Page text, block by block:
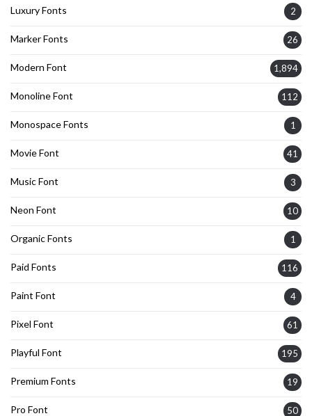
Luxury Fonts 2
Marker Fonts 26
Modern Font 1,894
Monoline Font 112
Monospace Fonts 1
Movie Font 41
Music Font 3
Neon Font 10
Organic Fonts 1
Paid Fonts 116
Paint Font 4
Pixel Font 61
Playful Font 195
Premium Fonts 19
Pro Font 50